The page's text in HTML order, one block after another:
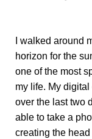
I walked around
horizon for the
one of the most
my life. My
over the last two
able to take a
creating the